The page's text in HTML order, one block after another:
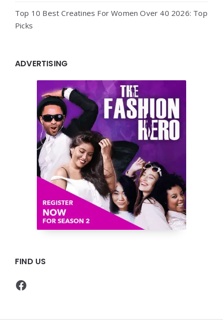
Top 10 Best Creatines For Women Over 40 2026: Top
Picks
ADVERTISING
FIND US
Facebook